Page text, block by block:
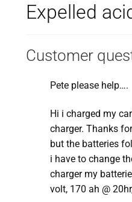
Expelled
Customer
Pete please help….
Hi i charged my
charger. Thanks
but the batteries
i have to change
charger my
volt, 170 ah @